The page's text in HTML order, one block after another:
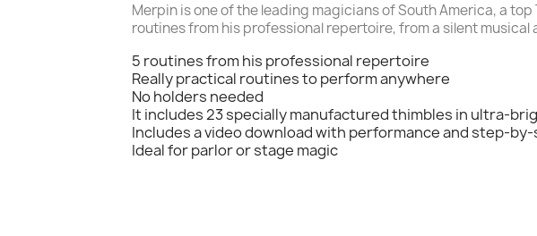
Merpin is one of the leading magicians of South America, a
routines from his professional repertoire, from a silent
5 routines from his professional repertoire
Really practical routines to perform anywhere
No holders needed
It includes 23 specially manufactured thimbles in ultra-
Includes a video download with performance and step-
Ideal for parlor or stage magic